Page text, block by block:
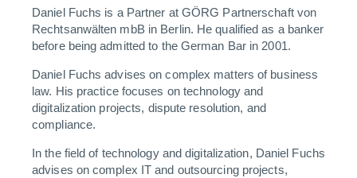
Daniel Fuchs is a Partner at GÖRG Partnerschaft von
Rechtsanwälten mbB in Berlin. He qualified as a banker
before being admitted to the German Bar in 2001.
Daniel Fuchs advises on complex matters of business
law. His practice focuses on technology and
digitalization projects, dispute resolution, and
compliance.
In the field of technology and digitalization, Daniel Fuchs
advises on complex IT and outsourcing projects,